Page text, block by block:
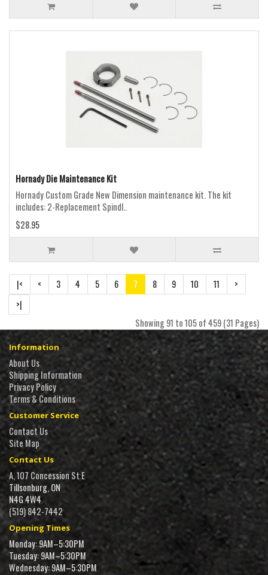
Hornady Die Maintenance Kit
Hornady Custom Grade New Dimension maintenance kit. The kit
includes: 2-Replacement Spindl..
$28.95
|< < 3 4 5 6 7 8 9 10 11
>
>|
Showing 91 to 105 of 459 (31 Pages)
Information
About Us
Shipping Information
Privacy Policy
Terms & Conditions
Customer Service
Contact Us
Site Map
Contact Us
A, 107 Concession St E
Tillsonburg, ON
N4G 4W4
(519) 842-7442
Opening Times
Monday: 9AM–5:30PM
Tuesday: 9AM–5:30PM
Wednesday: 9AM–5:30PM